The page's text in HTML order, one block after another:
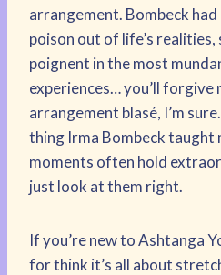
arrangement. Bombeck
poison out of life’s realities,
poignent in the most
experiences… you’ll forgive
arrangement blasé, I’m
thing Irma Bombeck taught
moments often hold
just look at them right.
If you’re new to Ashtanga
for think it’s all about